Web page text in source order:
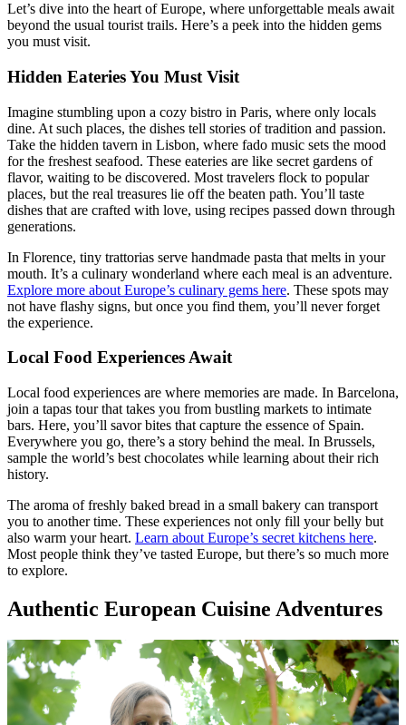
Let’s dive into the heart of Europe, where unforgettable meals await
beyond the usual tourist trails. Here’s a peek into the hidden gems
you must visit.
Hidden Eateries You Must Visit
Imagine stumbling upon a cozy bistro in Paris, where only locals
dine. At such places, the dishes tell stories of tradition and passion.
Take the hidden tavern in Lisbon, where fado music sets the mood
for the freshest seafood. These eateries are like secret gardens of
flavor, waiting to be discovered. Most travelers flock to popular
places, but the real treasures lie off the beaten path. You’ll taste
dishes that are crafted with love, using recipes passed down through
generations.
In Florence, tiny trattorias serve handmade pasta that melts in your
mouth. It’s a culinary wonderland where each meal is an adventure.
Explore more about Europe’s culinary gems here. These spots may
not have flashy signs, but once you find them, you’ll never forget
the experience.
Local Food Experiences Await
Local food experiences are where memories are made. In Barcelona,
join a tapas tour that takes you from bustling markets to intimate
bars. Here, you’ll savor bites that capture the essence of Spain.
Everywhere you go, there’s a story behind the meal. In Brussels,
sample the world’s best chocolates while learning about their rich
history.
The aroma of freshly baked bread in a small bakery can transport
you to another time. These experiences not only fill your belly but
also warm your heart. Learn about Europe’s secret kitchens here.
Most people think they’ve tasted Europe, but there’s so much more
to explore.
Authentic European Cuisine Adventures